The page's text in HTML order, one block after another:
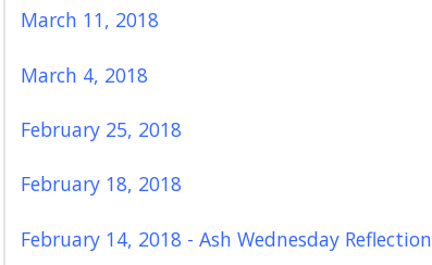
March 11, 2018
March 4, 2018
February 25, 2018
February 18, 2018
February 14, 2018 - Ash Wednesday Reflection